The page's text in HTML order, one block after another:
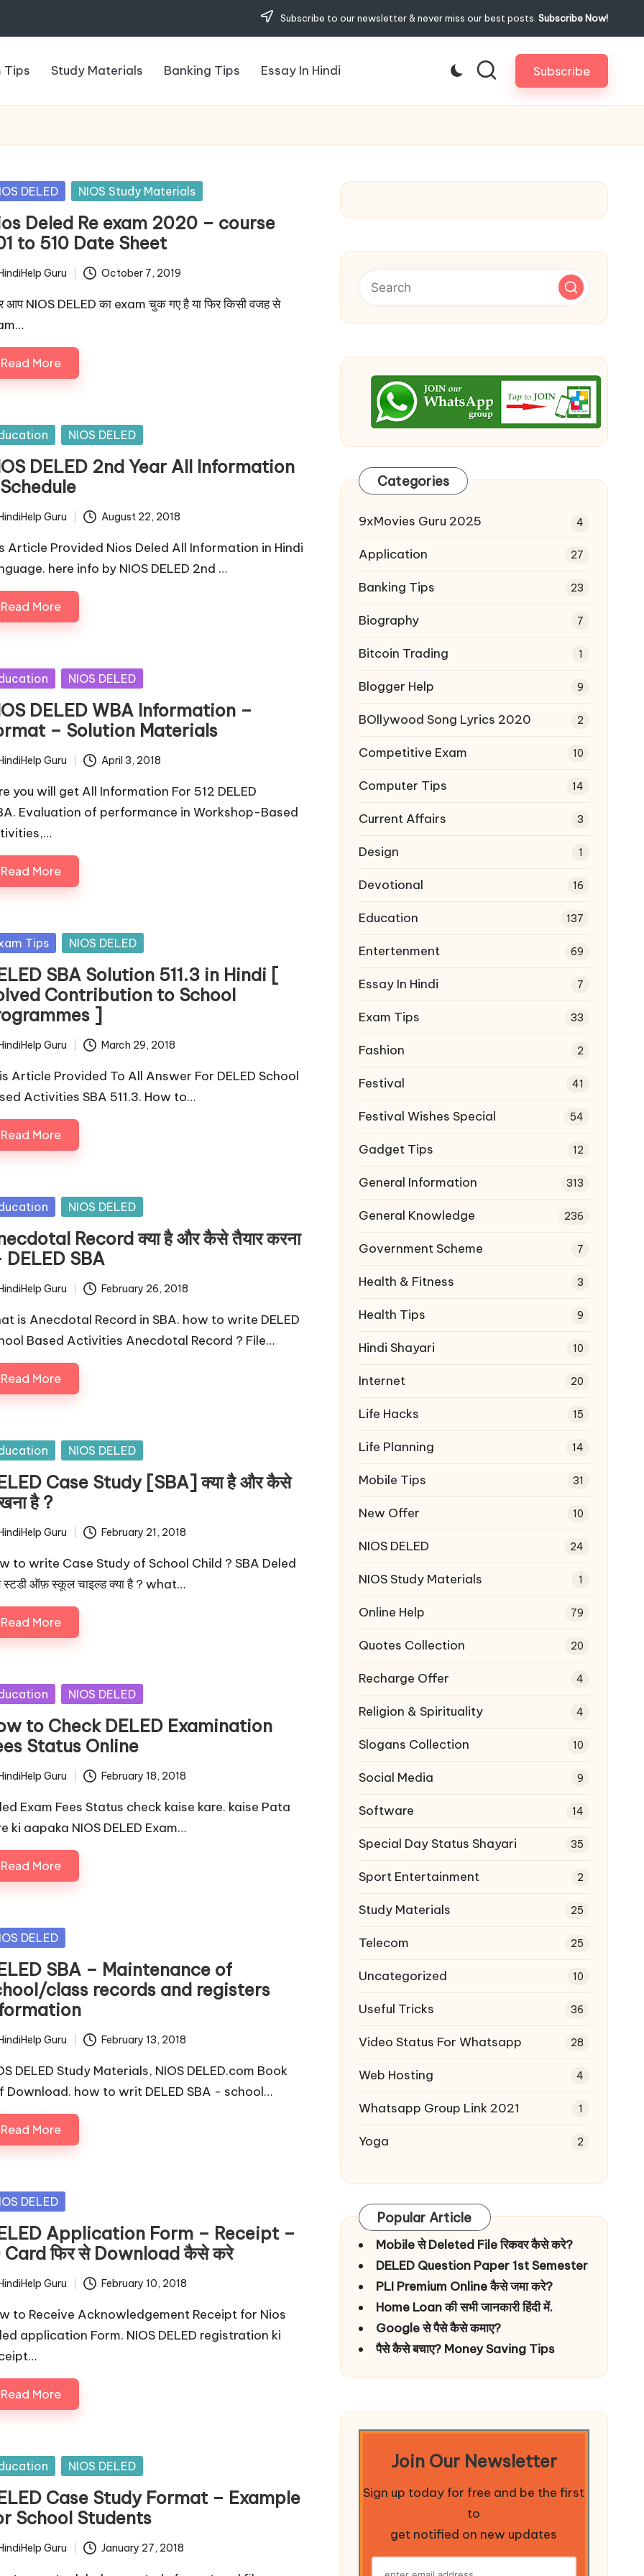
Subscribe to our newsletter & never miss our best posts. Subscribe Now!
Tips Study Materials Banking Tips Essay In Hindi Subscribe
DELED NIOS Study Materials
Deled Re exam 2020 – course
to 510 Date Sheet
Guru October 7, 2019
आप NIOS DELED का exam चुक गए है या फिर किसी वजह से
Read More
NIOS DELED
DELED 2nd Year All Information
Guru August 22, 2018
Article Provided Nios Deled All Information in Hindi
here info by NIOS DELED 2nd …
Read More
NIOS DELED
DELED WBA Information –
– Solution Materials
Guru April 3, 2018
you will get All Information For 512 DELED
Evaluation of performance in Workshop-Based
Read More
Tips NIOS DELED
SBA Solution 511.3 in Hindi [
Contribution to School
]
Guru March 29, 2018
Article Provided To All Answer For DELED School
Activities SBA 511.3. How to…
Read More
NIOS DELED
Record क्या है और कैसे तैयार करना
DELED SBA
Guru February 26, 2018
is Anecdotal Record in SBA. how to write DELED
Based Activities Anecdotal Record ? File…
Read More
NIOS DELED
Case Study [SBA] क्या है और कैसे
है ?
Guru February 21, 2018
to write Case Study of School Child ? SBA Deled
ऑफ़ स्कूल चाइल्ड क्या है ? what…
Read More
NIOS DELED
to Check DELED Examination
Status Online
Guru February 18, 2018
Exam Fees Status check kaise kare. kaise Pata
ki aapaka NIOS DELED Exam…
Read More
DELED
SBA – Maintenance of
class records and registers
Guru February 13, 2018
DELED Study Materials, NIOS DELED.com Book
Download. how to writ DELED SBA - school…
Read More
DELED
Application Form – Receipt –
Card फिर से Download कैसे करे
Guru February 10, 2018
to Receive Acknowledgement Receipt for Nios
application Form. NIOS DELED registration ki
Read More
NIOS DELED
Case Study Format – Example
School Students
Guru January 27, 2018
Categories
9xMovies Guru 2025 4
Application 27
Banking Tips 23
Biography 7
Bitcoin Trading 1
Blogger Help 9
BOllywood Song Lyrics 2020 2
Competitive Exam 10
Computer Tips 14
Current Affairs 3
Design 1
Devotional 16
Education 137
Entertenment 69
Essay In Hindi 7
Exam Tips 33
Fashion 2
Festival 41
Festival Wishes Special 54
Gadget Tips 12
General Information 313
General Knowledge 236
Government Scheme 7
Health & Fitness 3
Health Tips 9
Hindi Shayari 10
Internet 20
Life Hacks 15
Life Planning 14
Mobile Tips 31
New Offer 10
NIOS DELED 24
NIOS Study Materials 1
Online Help 79
Quotes Collection 20
Recharge Offer 4
Religion & Spirituality 4
Slogans Collection 10
Social Media 9
Software 14
Special Day Status Shayari 35
Sport Entertainment 2
Study Materials 25
Telecom 25
Uncategorized 10
Useful Tricks 36
Video Status For Whatsapp 28
Web Hosting 4
Whatsapp Group Link 2021 1
Yoga 2
Popular Article
Mobile से Deleted File रिकवर कैसे करे?
DELED Question Paper 1st Semester
PLI Premium Online कैसे जमा करे?
Home Loan की सभी जानकारी हिंदी में.
Google से पैसे कैसे कमाए?
पैसे कैसे बचाए? Money Saving Tips
Join Our Newsletter
Sign up today for free and be the first
to
get notified on new updates